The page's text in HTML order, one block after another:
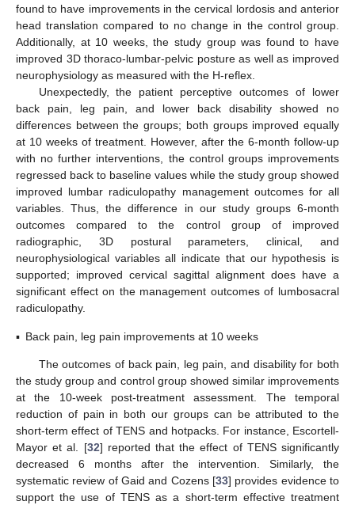
found to have improvements in the cervical lordosis and anterior
head translation compared to no change in the control group.
Additionally, at 10 weeks, the study group was found to have
improved 3D thoraco-lumbar-pelvic posture as well as improved
neurophysiology as measured with the H-reflex.
Unexpectedly, the patient perceptive outcomes of lower
back pain, leg pain, and lower back disability showed no
differences between the groups; both groups improved equally
at 10 weeks of treatment. However, after the 6-month follow-up
with no further interventions, the control groups improvements
regressed back to baseline values while the study group showed
improved lumbar radiculopathy management outcomes for all
variables. Thus, the difference in our study groups 6-month
outcomes compared to the control group of improved
radiographic, 3D postural parameters, clinical, and
neurophysiological variables all indicate that our hypothesis is
supported; improved cervical sagittal alignment does have a
significant effect on the management outcomes of lumbosacral
radiculopathy.
▪ Back pain, leg pain improvements at 10 weeks
The outcomes of back pain, leg pain, and disability for both
the study group and control group showed similar improvements
at the 10-week post-treatment assessment. The temporal
reduction of pain in both our groups can be attributed to the
short-term effect of TENS and hotpacks. For instance, Escortell-
Mayor et al. [32] reported that the effect of TENS significantly
decreased 6 months after the intervention. Similarly, the
systematic review of Gaid and Cozens [33] provides evidence to
support the use of TENS as a short-term effective treatment